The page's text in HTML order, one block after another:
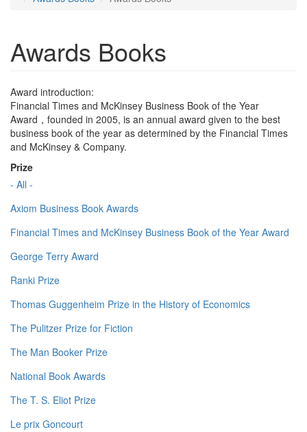
Awards Books
Award introduction:
Financial Times and McKinsey Business Book of the Year
Award，founded in 2005, is an annual award given to the best
business book of the year as determined by the Financial Times
and McKinsey & Company.
Prize
- All -
Axiom Business Book Awards
Financial Times and McKinsey Business Book of the Year Award
George Terry Award
Ranki Prize
Thomas Guggenheim Prize in the History of Economics
The Pulitzer Prize for Fiction
The Man Booker Prize
National Book Awards
The T. S. Eliot Prize
Le prix Goncourt